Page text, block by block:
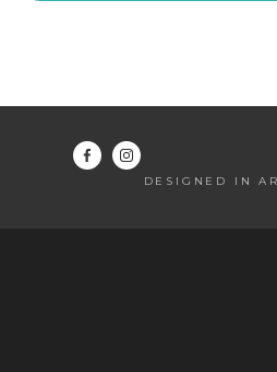
DESIGNED IN